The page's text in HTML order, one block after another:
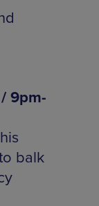
9pm-
balk